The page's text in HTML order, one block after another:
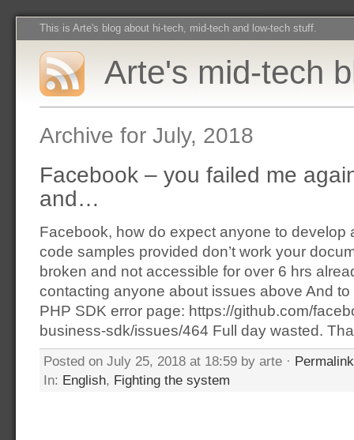
This is Arte's blog about hi-tech, mid-tech and low-tech stuff.
Arte's mid-tech
Archive for July, 2018
Facebook – you failed me
and…
Facebook, how do expect anyone to develop
code samples provided don’t work your
broken and not accessible for over 6 hrs
contacting anyone about issues above And
PHP SDK error page: https://github.com/
business-sdk/issues/464 Full day wasted.
Posted on July 25, 2018 at 18:59 by arte · Permalink
In: English, Fighting the system